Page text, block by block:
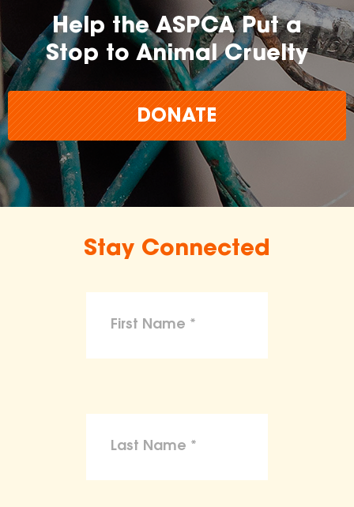
Help the ASPCA Put a
Stop to Animal Cruelty
DONATE
Stay Connected